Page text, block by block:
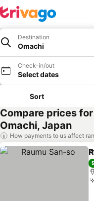
Destination
Omachi
Check-in/out
Select dates
Sort
Compare prices
Omachi, Japan
How payments to us affect